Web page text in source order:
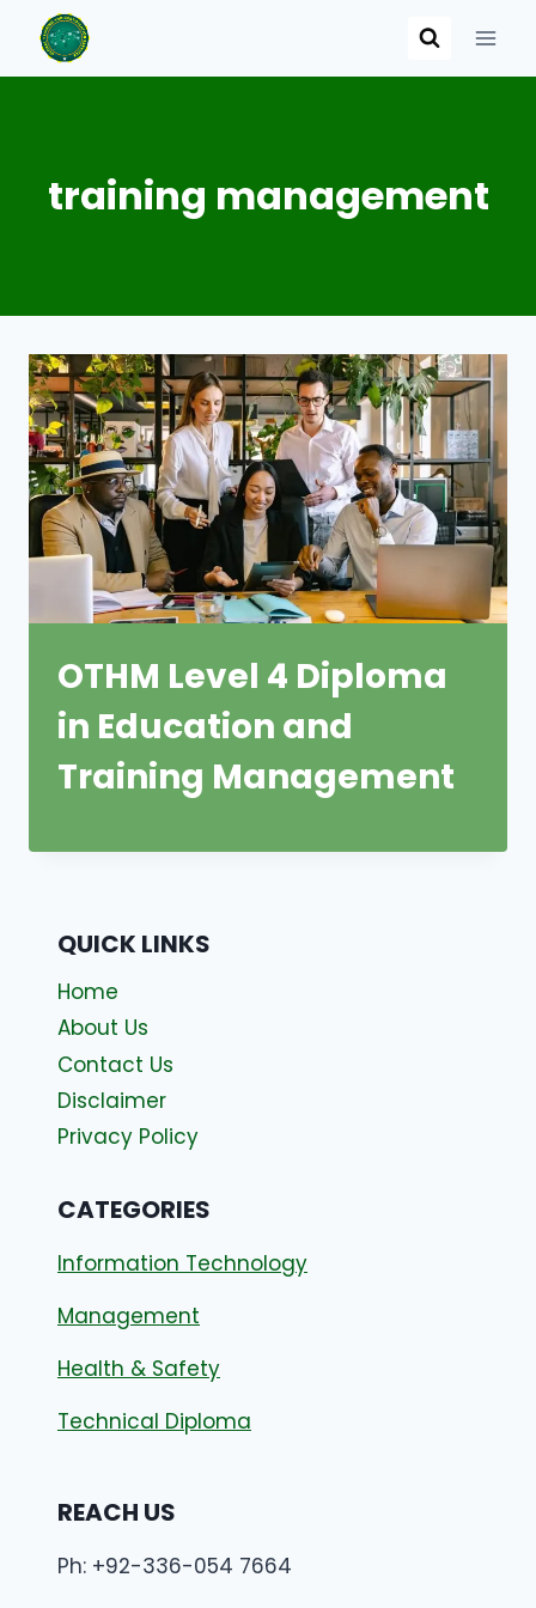
content
training management
OTHM Level 4 Diploma
in Education and
Training Management
QUICK LINKS
Home
About Us
Contact Us
Disclaimer
Privacy Policy
CATEGORIES
Information Technology
Management
Health & Safety
Technical Diploma
REACH US
Ph: +92-336-054 7664